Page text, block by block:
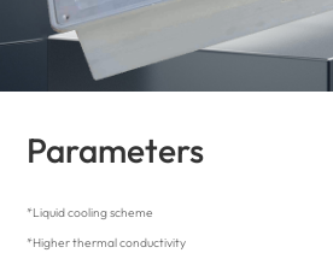
Parameters
*Liquid cooling scheme
*Higher thermal conductivity